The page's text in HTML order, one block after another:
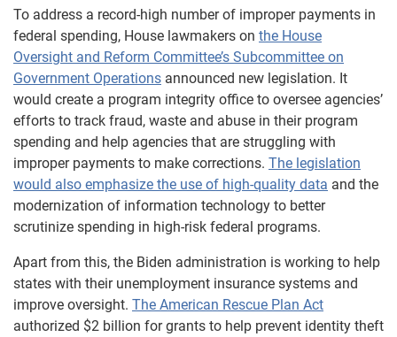
To address a record-high number of improper payments in
federal spending, House lawmakers on the House
Oversight and Reform Committee’s Subcommittee on
Government Operations announced new legislation. It
would create a program integrity office to oversee agencies’
efforts to track fraud, waste and abuse in their program
spending and help agencies that are struggling with
improper payments to make corrections. The legislation
would also emphasize the use of high-quality data and the
modernization of information technology to better
scrutinize spending in high-risk federal programs.
Apart from this, the Biden administration is working to help
states with their unemployment insurance systems and
improve oversight. The American Rescue Plan Act
authorized $2 billion for grants to help prevent identity theft